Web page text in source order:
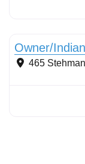
Owner/
465